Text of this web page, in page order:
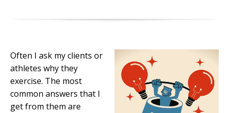
Often I ask my clients or
athletes why they
exercise. The most
common answers that I
get from them are